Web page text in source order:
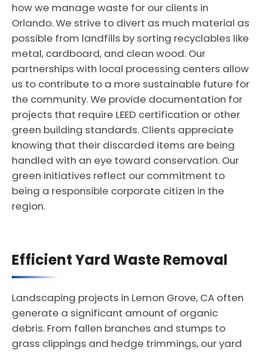
how we manage waste for our clients in
Orlando. We strive to divert as much material as
possible from landfills by sorting recyclables like
metal, cardboard, and clean wood. Our
partnerships with local processing centers allow
us to contribute to a more sustainable future for
the community. We provide documentation for
projects that require LEED certification or other
green building standards. Clients appreciate
knowing that their discarded items are being
handled with an eye toward conservation. Our
green initiatives reflect our commitment to
being a responsible corporate citizen in the
region.
Efficient Yard Waste Removal
Landscaping projects in Lemon Grove, CA often
generate a significant amount of organic
debris. From fallen branches and stumps to
grass clippings and hedge trimmings, our yard